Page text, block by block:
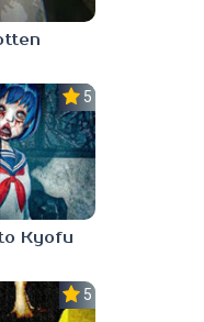
5.0
Kyofu
5.0